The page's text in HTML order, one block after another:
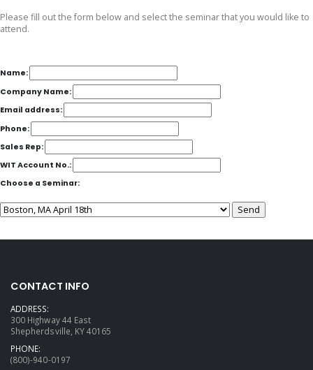
Please fill out the form below and select the seminar that you would like to
attend.
Name:
Company Name:
Email address:
Phone:
Sales Rep:
WIT Account No.:
Choose a Seminar:
CONTACT INFO
ADDRESS:
300 Highway 44 East
Shepherdsville, KY 40165
PHONE:
(800)-940-0197